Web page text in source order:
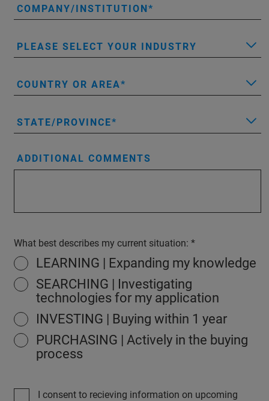
COMPANY/INSTITUTION
PLEASE SELECT YOUR INDUSTRY
COUNTRY OR AREA
STATE/PROVINCE
ADDITIONAL COMMENTS
What best describes my current situation:
LEARNING | Expanding my knowledge
SEARCHING | Investigating
technologies for my application
INVESTING | Buying within 1 year
PURCHASING | Actively in the buying
process
I consent to recieving information on upcoming